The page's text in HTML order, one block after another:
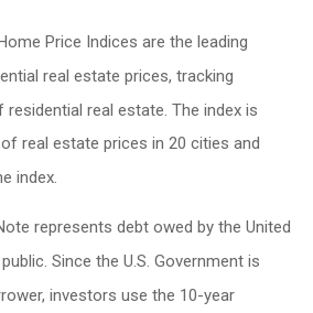
Price Indices are the leading
real estate prices, tracking
real estate. The index is
real estate prices in 20 cities and
index.
represents debt owed by the United
Since the U.S. Government is
investors use the 10-year